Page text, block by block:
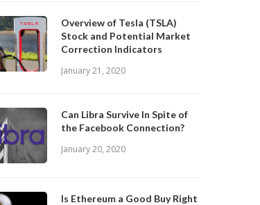
Overview of Tesla (TSLA)
Stock and Potential Market
Correction Indicators
January 21, 2020
Can Libra Survive In Spite of
the Facebook Connection?
January 20, 2020
Is Ethereum a Good Buy Right